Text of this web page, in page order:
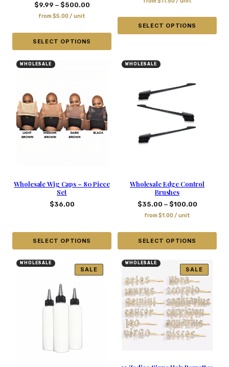
$9.99 – $500.00
from$5.00/ unit
SELECT OPTIONS
SELECT OPTIONS
WHOLESALE
Wholesale Wig Caps – 80 Piece
Set
$36.00
SELECT OPTIONS
WHOLESALE
Wholesale Edge Control
Brushes
$35.00 – $100.00
from$1.00/ unit
SELECT OPTIONS
WHOLESALE
SALE
WHOLESALE
SALE